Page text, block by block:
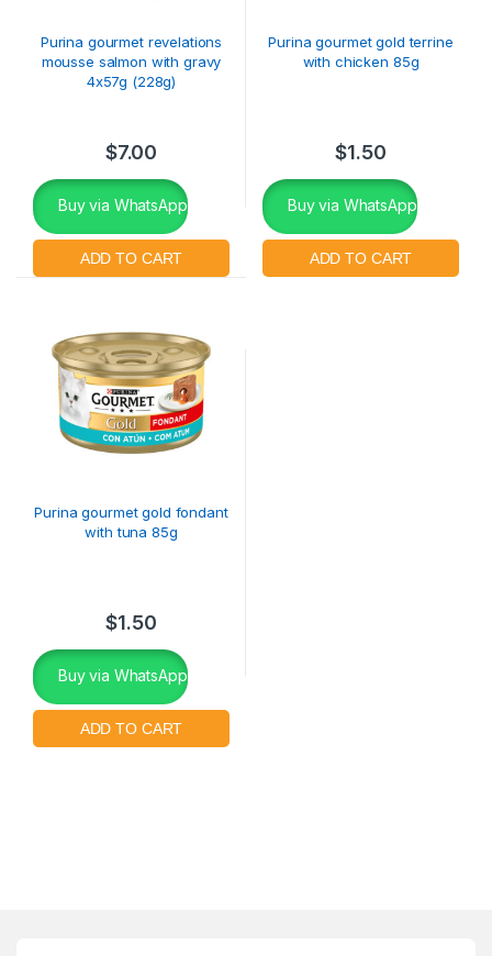
Purina gourmet revelations
mousse salmon with gravy
4x57g (228g)
$7.00
Buy via WhatsApp
Purina gourmet gold terrine
with chicken 85g
$1.50
Buy via WhatsApp
Purina gourmet gold fondant
with tuna 85g
$1.50
Buy via WhatsApp